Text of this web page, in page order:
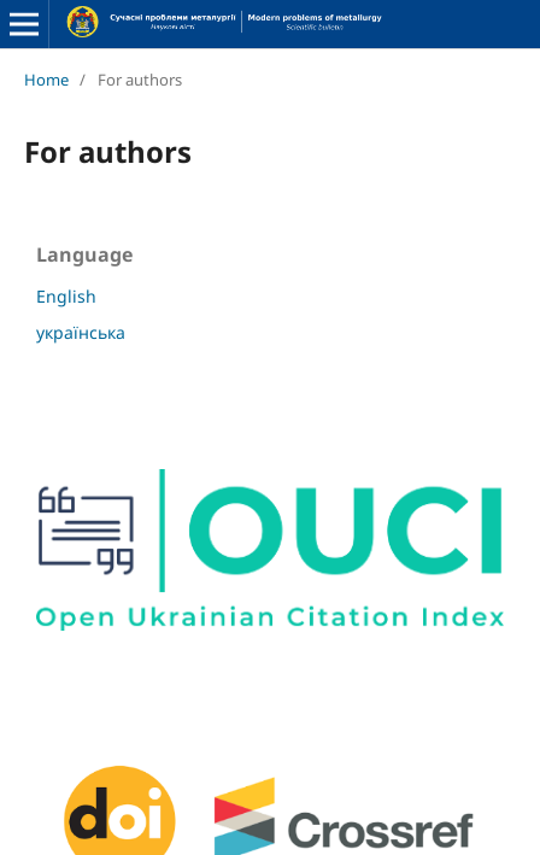
Home / For authors
For authors
Language
English
українська